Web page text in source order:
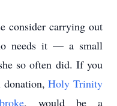
consider carrying out
needs it — a small
so often did. If you
donation,Holy Trinity
, would be a